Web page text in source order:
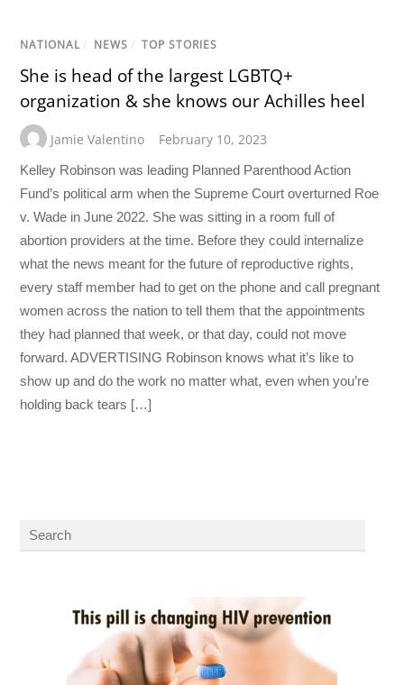
NATIONAL / NEWS / TOP STORIES
She is head of the largest LGBTQ+
organization & she knows our Achilles heel
Jamie Valentino February 10, 2023
Kelley Robinson was leading Planned Parenthood Action
Fund’s political arm when the Supreme Court overturned Roe
v. Wade in June 2022. She was sitting in a room full of
abortion providers at the time. Before they could internalize
what the news meant for the future of reproductive rights,
every staff member had to get on the phone and call pregnant
women across the nation to tell them that the appointments
they had planned that week, or that day, could not move
forward. ADVERTISING Robinson knows what it’s like to
show up and do the work no matter what, even when you’re
holding back tears […]